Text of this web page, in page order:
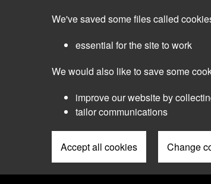
We've saved some files called
essential for the site to work
We would also like to save some
improve our website by
tailor communications
Accept all cookies Change